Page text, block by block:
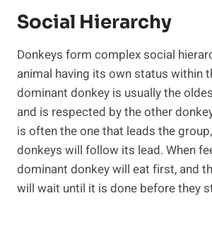
Social Hierarchy
Donkeys form complex social
animal having its own status within
dominant donkey is usually the
and is respected by the other
is often the one that leads the
donkeys will follow its lead. When
dominant donkey will eat first, and
will wait until it is done before they